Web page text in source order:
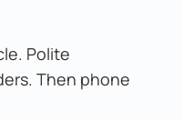
Polite
Then phone